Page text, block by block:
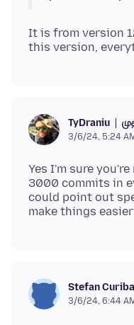
It is from version
TyDraniu
3/6/24, 5:24
Yes I'm sure
3000 commits in
could point out
Stefan
3/6/24, 6:44